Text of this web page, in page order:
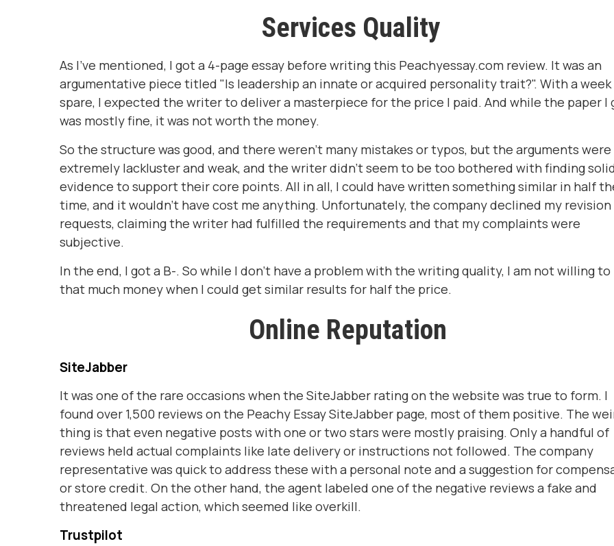
Services Quality
As I've mentioned, I got a 4-page essay before writing this Peachyessay.com review. It was an
argumentative piece titled "Is leadership an innate or acquired personality trait?". With a
spare, I expected the writer to deliver a masterpiece for the price I paid. And while the paper I
was mostly fine, it was not worth the money.
So the structure was good, and there weren't many mistakes or typos, but the arguments were
extremely lackluster and weak, and the writer didn't seem to be too bothered with finding
evidence to support their core points. All in all, I could have written something similar in half
time, and it wouldn't have cost me anything. Unfortunately, the company declined my revision
requests, claiming the writer had fulfilled the requirements and that my complaints were
subjective.
In the end, I got a B-. So while I don't have a problem with the writing quality, I am not willing to
that much money when I could get similar results for half the price.
Online Reputation
SiteJabber
It was one of the rare occasions when the SiteJabber rating on the website was true to form. I
found over 1,500 reviews on the Peachy Essay SiteJabber page, most of them positive. The
thing is that even negative posts with one or two stars were mostly praising. Only a handful of
reviews held actual complaints like late delivery or instructions not followed. The company
representative was quick to address these with a personal note and a suggestion for
or store credit. On the other hand, the agent labeled one of the negative reviews a fake and
threatened legal action, which seemed like overkill.
Trustpilot